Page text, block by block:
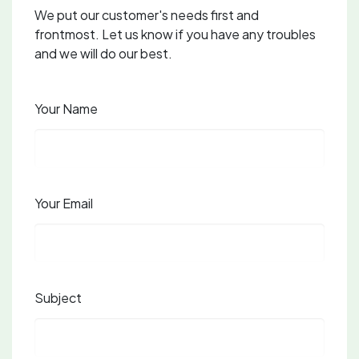
We put our customer's needs first and
frontmost. Let us know if you have any troubles
and we will do our best.
Your Name
Your Email
Subject